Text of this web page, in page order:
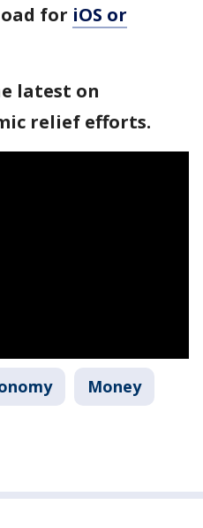
for iOS or
latest on
relief efforts.
Money